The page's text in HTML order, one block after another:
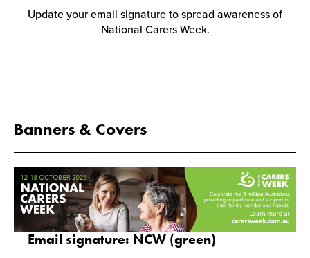
Caring for Carers
Your Stories
Contact
Contact us
Feedback and complaints
Update your email signature to spread awareness of
National Carers Week.
Banners & Covers
Email signature: NCW (green)